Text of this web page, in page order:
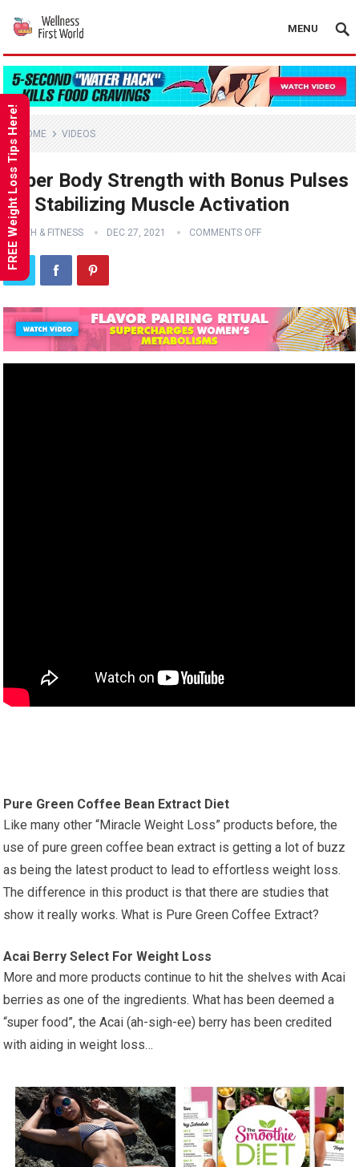
MENU
HOME VIDEOS
Upper Body Strength with Bonus Pulses
for Stabilizing Muscle Activation
HEALTH & FITNESS DEC 27, 2021 COMMENTS OFF
Pure Green Coffee Bean Extract Diet
Like many other “Miracle Weight Loss” products before, the
use of pure green coffee bean extract is getting a lot of buzz
as being the latest product to lead to effortless weight loss.
The difference in this product is that there are studies that
show it really works. What is Pure Green Coffee Extract?
Acai Berry Select For Weight Loss
More and more products continue to hit the shelves with Acai
berries as one of the ingredients. What has been deemed a
“super food”, the Acai (ah-sigh-ee) berry has been credited
with aiding in weight loss…
FREE Weight Loss Tips Here!